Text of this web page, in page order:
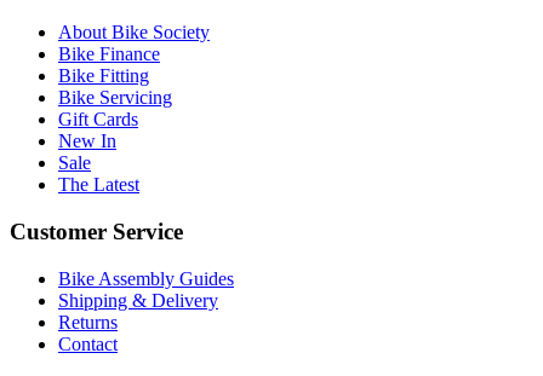
About Bike Society
Bike Finance
Bike Fitting
Bike Servicing
Gift Cards
New In
Sale
The Latest
Customer Service
Bike Assembly Guides
Shipping & Delivery
Returns
Contact